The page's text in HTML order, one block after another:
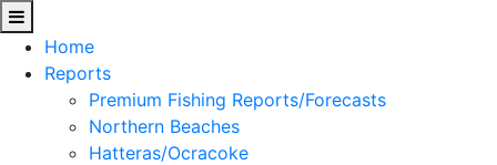
Home
Reports
Premium Fishing Reports/Forecasts
Northern Beaches
Hatteras/Ocracoke